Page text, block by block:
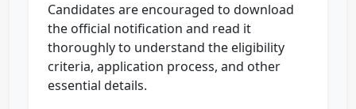
Candidates are encouraged to download
the official notification and read it
thoroughly to understand the eligibility
criteria, application process, and other
essential details.